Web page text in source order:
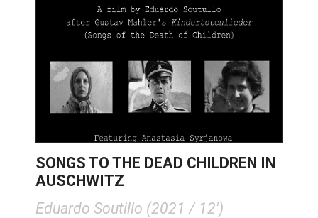
SONGS TO THE DEAD CHILDREN IN
AUSCHWITZ
Eduardo Soutillo (2021 / 12')